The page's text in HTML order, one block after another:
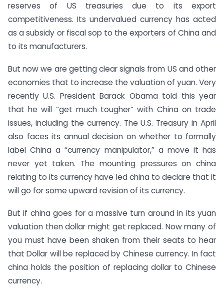
reserves of US treasuries due to its export
competitiveness. Its undervalued currency has acted
as a subsidy or fiscal sop to the exporters of China and
to its manufacturers.
But now we are getting clear signals from US and other
economies that to increase the valuation of yuan. Very
recently U.S. President Barack Obama told this year
that he will “get much tougher” with China on trade
issues, including the currency. The U.S. Treasury in April
also faces its annual decision on whether to formally
label China a “currency manipulator,” a move it has
never yet taken. The mounting pressures on china
relating to its currency have led china to declare that it
will go for some upward revision of its currency.
But if china goes for a massive turn around in its yuan
valuation then dollar might get replaced. Now many of
you must have been shaken from their seats to hear
that Dollar will be replaced by Chinese currency. In fact
china holds the position of replacing dollar to Chinese
currency.